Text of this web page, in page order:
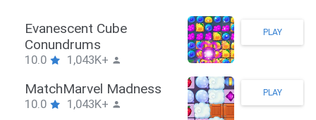
Stickman Hook
10.0 1,043K+
PLAY
ZombieBrawler
10.0 1,043K+
PLAY